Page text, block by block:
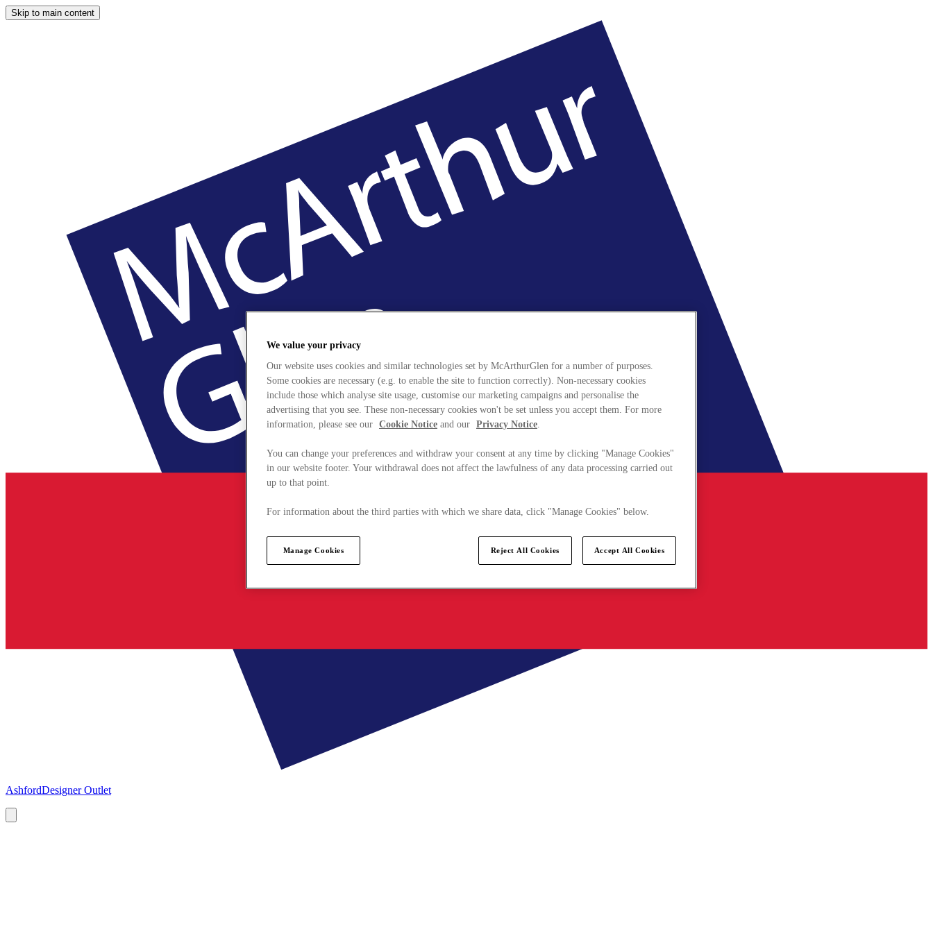
Skip to main content
AshfordDesigner Outlet
We value your privacy
Our website uses cookies and similar technologies set by McArthurGlen for a number of purposes.
Some cookies are necessary (e.g. to enable the site to function correctly). Non-necessary cookies
include those which analyse site usage, customise our marketing campaigns and personalise the
advertising that you see. These non-necessary cookies won't be set unless you accept them. For more
information, please see our Cookie Notice and our Privacy Notice.
You can change your preferences and withdraw your consent at any time by clicking "Manage Cookies"
in our website footer. Your withdrawal does not affect the lawfulness of any data processing carried out
up to that point.
For information about the third parties with which we share data, click "Manage Cookies" below.
Manage Cookies Reject All Cookies Accept All Cookies